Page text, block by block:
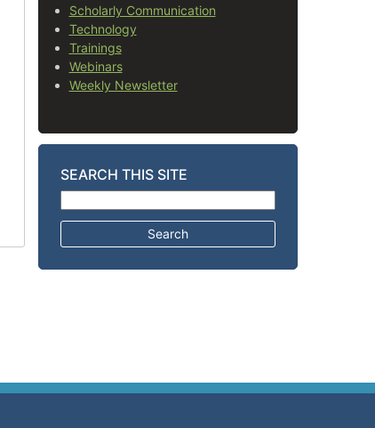
Scholarly Communication
Technology
Trainings
Webinars
Weekly Newsletter
SEARCH THIS SITE
Search for: